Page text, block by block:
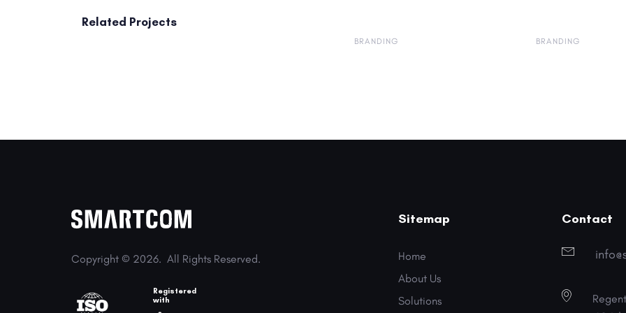
Related Projects
BRANDING BRANDING
Copyright © 2026. All Rights Reserved.
Registered
with
Sitemap
Home
About Us
Solutions
Contact